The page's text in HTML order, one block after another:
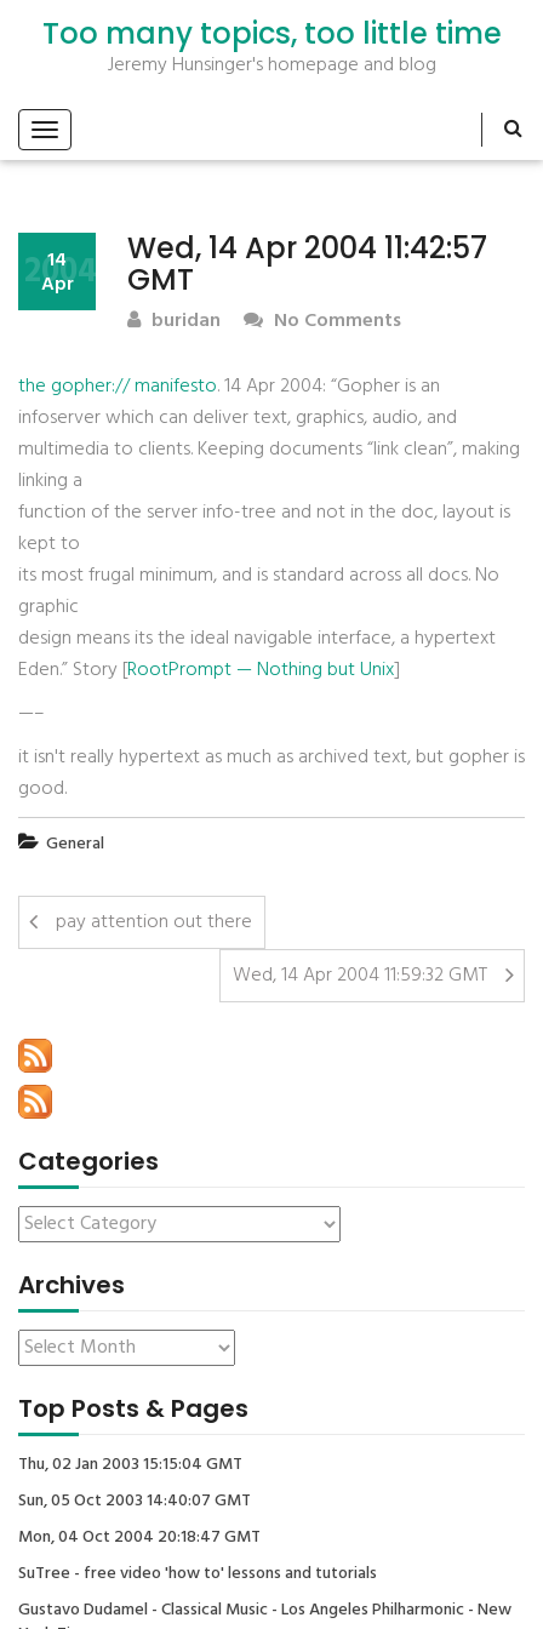
Too many topics, too little time
Jeremy Hunsinger's homepage and blog
Wed, 14 Apr 2004 11:42:57
GMT
14
Apr
2004
buridan No Comments
the gopher:// manifesto. 14 Apr 2004: “Gopher is an
infoserver which can deliver text, graphics, audio, and
multimedia to clients. Keeping documents “link clean”, making
linking a
function of the server info-tree and not in the doc, layout is
kept to
its most frugal minimum, and is standard across all docs. No
graphic
design means its the ideal navigable interface, a hypertext
Eden.” Story [RootPrompt — Nothing but Unix]
—–
it isn't really hypertext as much as archived text, but gopher is
good.
General
pay attention out there
Wed, 14 Apr 2004 11:59:32 GMT
Categories
Archives
Top Posts & Pages
Thu, 02 Jan 2003 15:15:04 GMT
Sun, 05 Oct 2003 14:40:07 GMT
Mon, 04 Oct 2004 20:18:47 GMT
SuTree - free video 'how to' lessons and tutorials
Gustavo Dudamel - Classical Music - Los Angeles Philharmonic - New